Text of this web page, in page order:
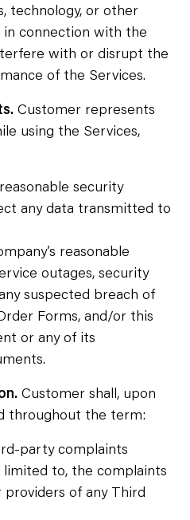
technology, or other
connection with the
with or disrupt the
of the Services.
Customer represents
using the Services,
security
any data transmitted to
reasonable
outages, security
suspected breach of
Forms, and/or this
or any of its
Customer shall, upon
throughout the term:
party complaints
to, the complaints
of any Third